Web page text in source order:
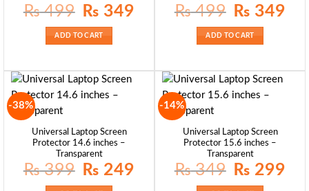
₨499
Original
price
₨ 499.
₨ 349
ADD TO CART
₨499
Original
price
₨ 499.
₨ 349
ADD TO CART
-38%
Universal Laptop Screen
Protector 14.6 inches –
Transparent
₨399
Original
price
₨ 249
-14%
Universal Laptop Screen
Protector 15.6 inches –
Transparent
₨349
Original
price
₨ 299